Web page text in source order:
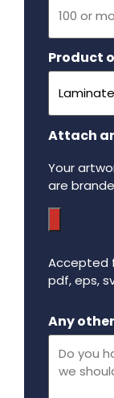
Product
Attach
Your
are
Accepted
pdf, eps,
Any